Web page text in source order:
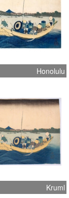
Honolulu
Kruml